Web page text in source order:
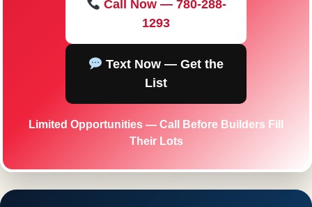
Call Now — 780-288-
1293
Text Now — Get the
List
Limited Opportunities — Call Before Builders Fill
Their Lots